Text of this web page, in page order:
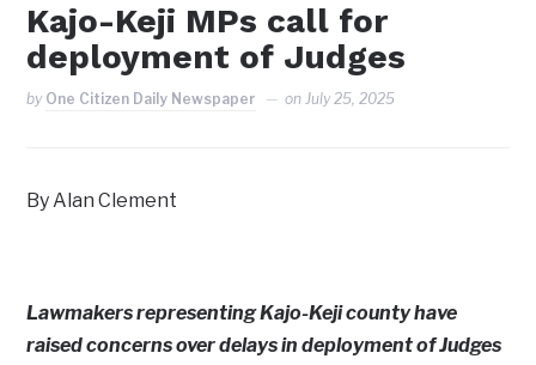
Kajo-Keji MPs call for
deployment of Judges
by One Citizen Daily Newspaper onJuly 25, 2025
By Alan Clement
Lawmakers representing Kajo-Keji county have
raised concerns over delays in deployment of Judges